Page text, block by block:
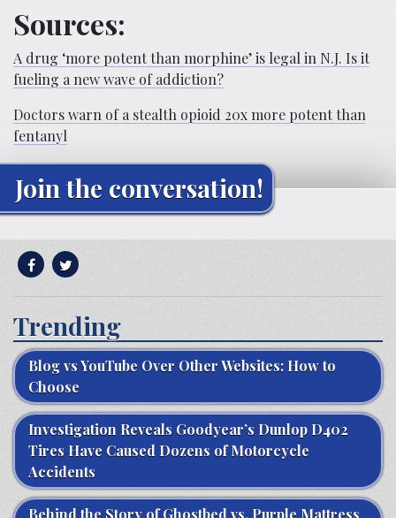
Sources:
A drug ‘more potent than morphine’ is legal in N.J. Is it
fueling a new wave of addiction?
Doctors warn of a stealth opioid 20x more potent than
fentanyl
Join the conversation!
Trending
Blog vs YouTube Over Other Websites: How to
Choose
Investigation Reveals Goodyear’s Dunlop D402
Tires Have Caused Dozens of Motorcycle
Accidents